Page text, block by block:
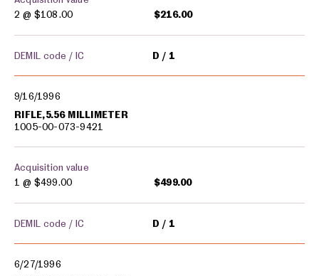
2 @ $108.00 $216.00
DEMIL code / IC D 1
9/16/1996
RIFLE,5.56 MILLIMETER
1005-00-073-9421
Acquisition value
1 @ $499.00 $499.00
DEMIL code / IC D 1
6/27/1996